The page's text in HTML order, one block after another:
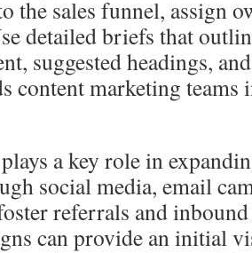
the sales funnel, assign
detailed briefs that
suggested headings,
content marketing
a key role in
social media, email
referrals and
can provide an initial